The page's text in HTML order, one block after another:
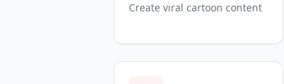
Create viral cartoon content